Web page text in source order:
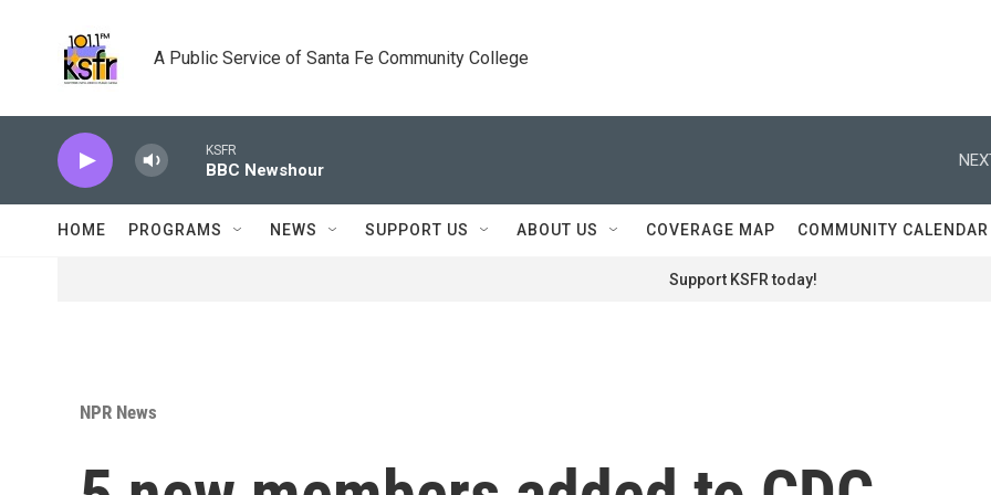
A Public Service of Santa Fe Community College
KSFR
BBC Newshour
HOME PROGRAMS NEWS SUPPORT US ABOUT US COVERAGE MAP COMMUNITY CALENDAR
Support KSFR today!
NPR News